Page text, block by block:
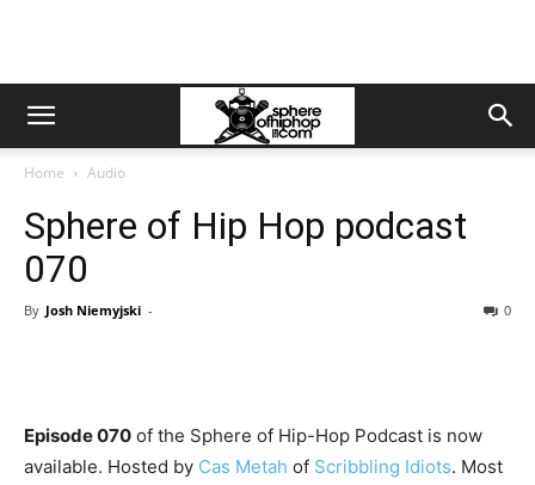
Home Audio
Sphere of Hip Hop podcast
070
By Josh Niemyjski - 0
Episode 070 of the Sphere of Hip-Hop Podcast is now
available. Hosted by Cas Metah of Scribbling Idiots. Most